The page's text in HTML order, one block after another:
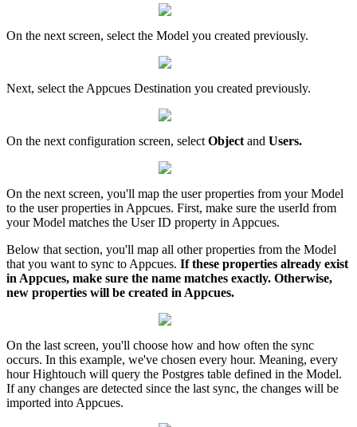
On the next screen, select the Model you created previously.
Next, select the Appcues Destination you created previously.
On the next configuration screen, select Object and Users.
On the next screen, you'll map the user properties from your Model
to the user properties in Appcues. First, make sure the userId from
your Model matches the User ID property in Appcues.
Below that section, you'll map all other properties from the Model
that you want to sync to Appcues. If these properties already exist
in Appcues, make sure the name matches exactly. Otherwise,
new properties will be created in Appcues.
On the last screen, you'll choose how and how often the sync
occurs. In this example, we've chosen every hour. Meaning, every
hour Hightouch will query the Postgres table defined in the Model.
If any changes are detected since the last sync, the changes will be
imported into Appcues.